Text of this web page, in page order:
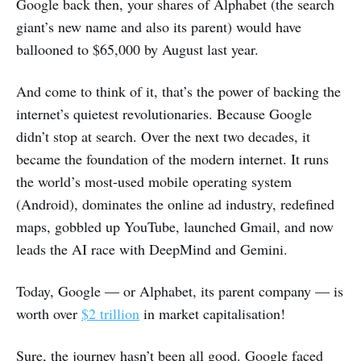
Google back then, your shares of Alphabet (the search
giant’s new name and also its parent) would have
ballooned to $65,000 by August last year.
And come to think of it, that’s the power of backing the
internet’s quietest revolutionaries. Because Google
didn’t stop at search. Over the next two decades, it
became the foundation of the modern internet. It runs
the world’s most-used mobile operating system
(Android), dominates the online ad industry, redefined
maps, gobbled up YouTube, launched Gmail, and now
leads the AI race with DeepMind and Gemini.
Today, Google — or Alphabet, its parent company — is
worth over $2 trillion in market capitalisation!
Sure, the journey hasn’t been all good. Google faced